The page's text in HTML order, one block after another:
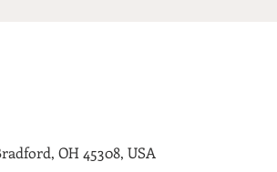
OH 45308, USA